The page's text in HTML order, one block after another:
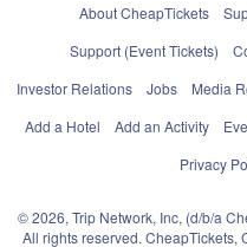
About CheapTickets
Support (Event Tickets)
Investor Relations
Jobs Media
Add a Hotel
Add an Activity
Privacy
© 2026, Trip Network, Inc, (d/b/a
All rights reserved. CheapTickets,